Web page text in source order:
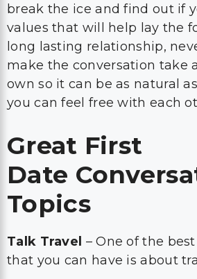
break the ice and find out if
values that will help lay the
long lasting relationship,
make the conversation take
own so it can be as natural
you can feel free with each
Great First
Date
Topics
Talk Travel – One of the
that you can have is about